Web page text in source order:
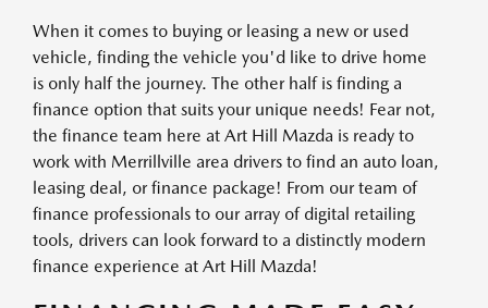
When it comes to buying or leasing a new or used
vehicle, finding the vehicle you'd like to drive home
is only half the journey. The other half is finding a
finance option that suits your unique needs! Fear not,
the finance team here at Art Hill Mazda is ready to
work with Merrillville area drivers to find an auto loan,
leasing deal, or finance package! From our team of
finance professionals to our array of digital retailing
tools, drivers can look forward to a distinctly modern
finance experience at Art Hill Mazda!